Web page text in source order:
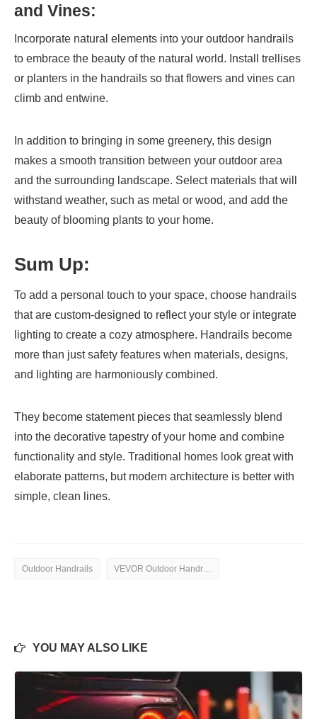
and Vines:
Incorporate natural elements into your outdoor handrails
to embrace the beauty of the natural world. Install trellises
or planters in the handrails so that flowers and vines can
climb and entwine.
In addition to bringing in some greenery, this design
makes a smooth transition between your outdoor area
and the surrounding landscape. Select materials that will
withstand weather, such as metal or wood, and add the
beauty of blooming plants to your home.
Sum Up:
To add a personal touch to your space, choose handrails
that are custom-designed to reflect your style or integrate
lighting to create a cozy atmosphere. Handrails become
more than just safety features when materials, designs,
and lighting are harmoniously combined.
They become statement pieces that seamlessly blend
into the decorative tapestry of your home and combine
functionality and style. Traditional homes look great with
elaborate patterns, but modern architecture is better with
simple, clean lines.
Outdoor Handrails VEVOR Outdoor Handrails
YOU MAY ALSO LIKE